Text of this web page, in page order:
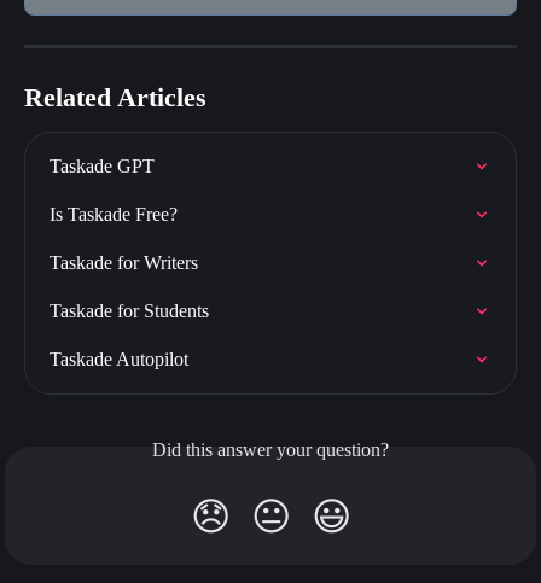
Related Articles
Taskade GPT
Is Taskade Free?
Taskade for Writers
Taskade for Students
Taskade Autopilot
Did this answer your question?
😞 😐 😃